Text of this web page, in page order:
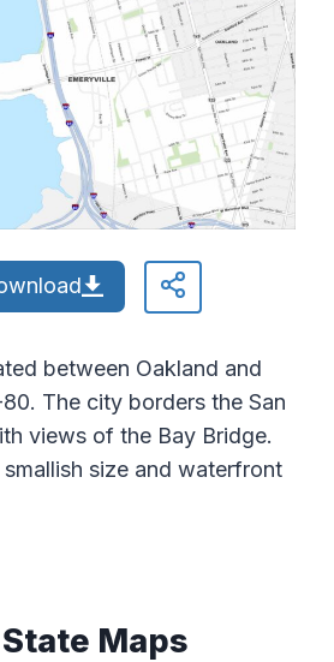
between Oakland and
The city borders the San
views of the Bay Bridge.
smallish size and waterfront
Maps